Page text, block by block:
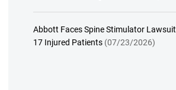
Abbott Faces Spine Stimulator
17 Injured Patients (07/23/2026)